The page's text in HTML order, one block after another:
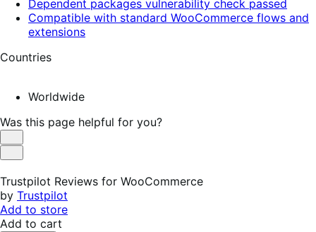
Dependent packages vulnerability check passed
Compatible with standard WooCommerce flows and
extensions
Countries
Worldwide
Was this page helpful for you?
Helpful
Not
Trustpilot Reviews for WooCommerce
by Trustpilot
Add to store
Add to cart